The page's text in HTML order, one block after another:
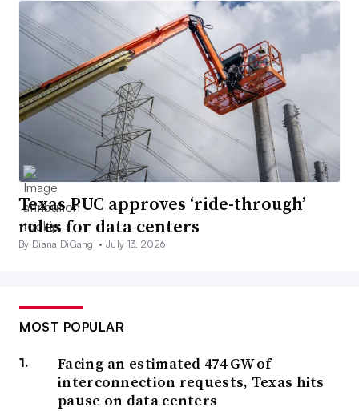
Texas PUC approves ‘ride-through’
rules for data centers
By Diana DiGangi •July 13, 2026
MOST POPULAR
Facing an estimated 474 GW of
interconnection requests, Texas hits
pause on data centers